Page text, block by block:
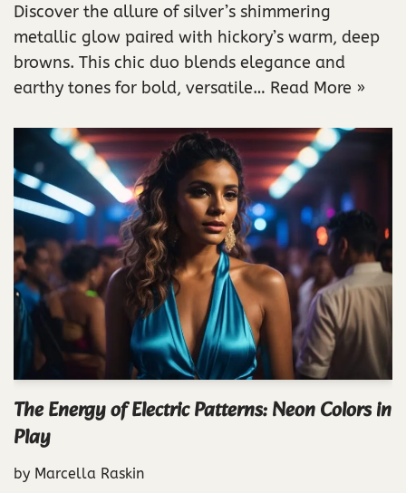
Discover the allure of silver’s shimmering
metallic glow paired with hickory’s warm, deep
browns. This chic duo blends elegance and
earthy tones for bold, versatile… Read More »
The Energy of Electric Patterns: Neon Colors in
Play
by Marcella Raskin